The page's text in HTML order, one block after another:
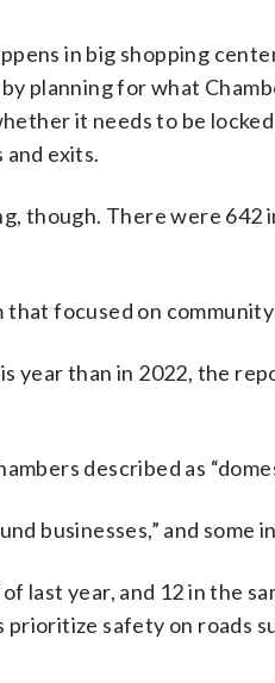
in big shopping
planning for what
it needs to be
exits.
though. There were 642
focused on
than in 2022, the
described as
businesses,” and some
last year, and 12 in the
safety on roads